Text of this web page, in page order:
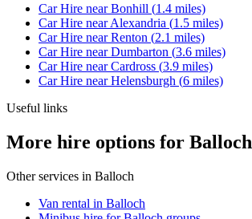
Car Hire nearBonhill (1.4 miles)
Car Hire nearAlexandria (1.5 miles)
Car Hire nearRenton (2.1 miles)
Car Hire nearDumbarton (3.6 miles)
Car Hire nearCardross (3.9 miles)
Car Hire nearHelensburgh (6 miles)
Useful links
More hire options for Balloch
Other services in Balloch
Van rental in Balloch